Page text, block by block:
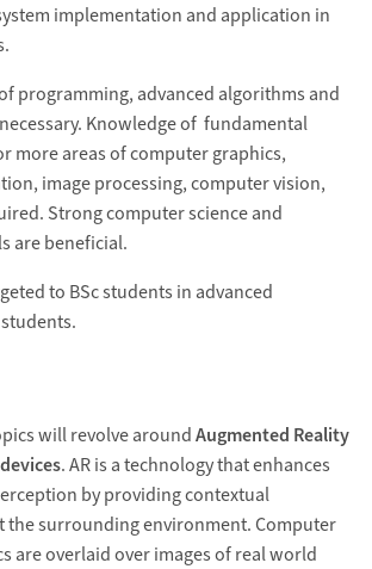
implementation and application in
programming, advanced algorithms and
Knowledge of fundamental
more areas of computer graphics,
image processing, computer vision,
Strong computer science and
are beneficial.
to BSc students in advanced
will revolve aroundAugmented Reality
. AR is a technology that enhances
by providing contextual
surrounding environment. Computer
are overlaid over images of real world